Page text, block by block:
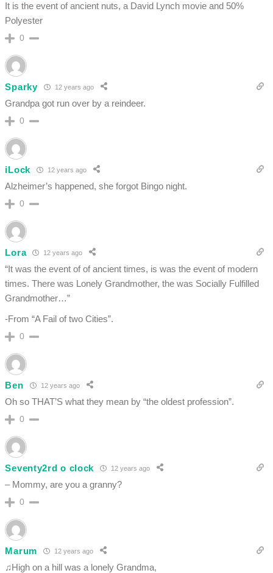
It is the event of ancient nuts, a David Lynch movie and 50%
Polyester
0
Sparky 12 years ago
Grandpa got run over by a reindeer.
0
iLock 12 years ago
Alzheimer’s happened, she forgot Bingo night.
0
Lora 12 years ago
“It was the event of of ancient times, is was the event of modern
times. There was Lonely Grandmother, the was Socially Fulfilled
Grandmother…”
-From “A Fail of two Cities”.
0
Ben 12 years ago
Oh so THAT’S what they mean by “the oldest profession”.
0
Seventy2rd o clock 12 years ago
– Mommy, are you a granny?
0
Marum 12 years ago
♫High on a hill was a lonely Grandma,